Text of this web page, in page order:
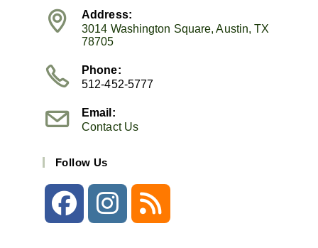
Address:
3014 Washington Square, Austin, TX
78705
Phone:
512-452-5777
Email:
Contact Us
Follow Us